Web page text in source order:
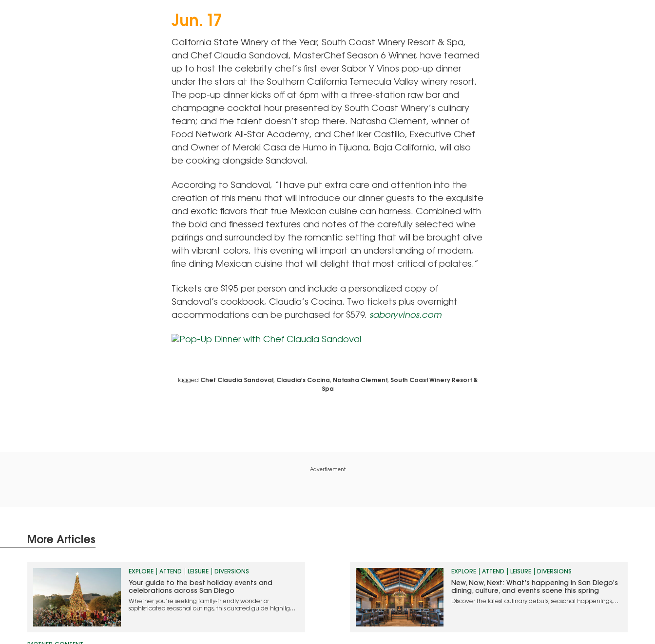
Jun. 17
California State Winery of the Year, South Coast Winery Resort & Spa,
and Chef Claudia Sandoval, MasterChef Season 6 Winner, have teamed
up to host the celebrity chef’s first ever Sabor Y Vinos pop-up dinner
under the stars at the Southern California Temecula Valley winery resort.
The pop-up dinner kicks off at 6pm with a three-station raw bar and
champagne cocktail hour presented by South Coast Winery’s culinary
team; and the talent doesn’t stop there. Natasha Clement, winner of
Food Network All-Star Academy, and Chef Iker Castillo, Executive Chef
and Owner of Meraki Casa de Humo in Tijuana, Baja California, will also
be cooking alongside Sandoval.
According to Sandoval, “I have put extra care and attention into the
creation of this menu that will introduce our dinner guests to the exquisite
and exotic flavors that true Mexican cuisine can harness. Combined with
the bold and finessed textures and notes of the carefully selected wine
pairings and surrounded by the romantic setting that will be brought alive
with vibrant colors, this evening will impart an understanding of modern,
fine dining Mexican cuisine that will delight that most critical of palates.”
Tickets are $195 per person and include a personalized copy of
Sandoval’s cookbook, Claudia’s Cocina. Two tickets plus overnight
accommodations can be purchased for $579. saboryvinos.com
Tagged Chef Claudia Sandoval , Claudia's Cocina, Natasha Clement, South Coast Winery Resort &
Spa
Advertisement
More Articles
EXPLORE ATTEND LEISURE DIVERSIONS
Your guide to the best holiday events and
celebrations across San Diego
Whether you’re seeking family-friendly wonder or
sophisticated seasonal outings, this curated guide highlights
EXPLORE ATTEND LEISURE DIVERSIONS
New, Now, Next: What’s happening in San Diego’s
dining, culture, and events scene this spring
Discover the latest culinary debuts, seasonal happenings,